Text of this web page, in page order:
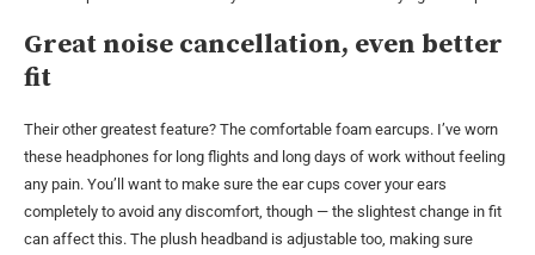
Great noise cancellation, even better
fit
Their other greatest feature? The comfortable foam earcups. I’ve worn
these headphones for long flights and long days of work without feeling
any pain. You’ll want to make sure the ear cups cover your ears
completely to avoid any discomfort, though — the slightest change in fit
can affect this. The plush headband is adjustable too, making sure